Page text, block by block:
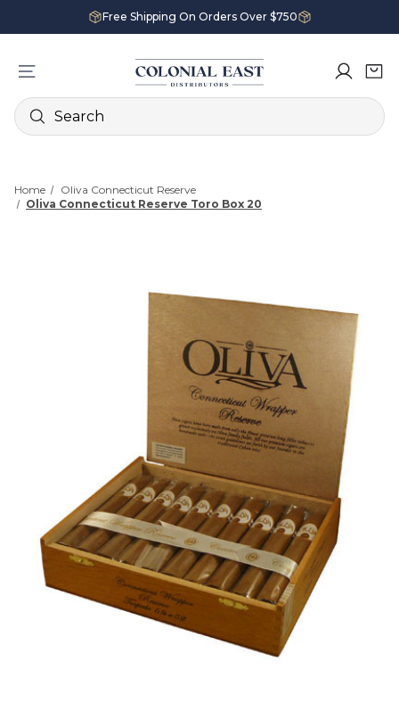
Free Shipping On Orders Over $750
Search
Home
Oliva Connecticut Reserve
Oliva Connecticut Reserve Toro Box 20